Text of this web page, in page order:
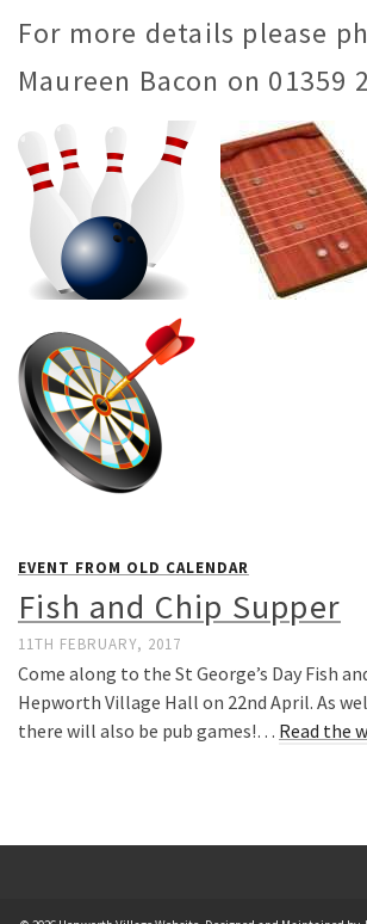
For more details please
Maureen Bacon on 01359
EVENT FROM OLD CALENDAR
Fish and Chip Supper
11TH FEBRUARY, 2017
Come along to the St George’s Day Fish
Hepworth Village Hall on 22nd April. As
there will also be pub games!… Read the